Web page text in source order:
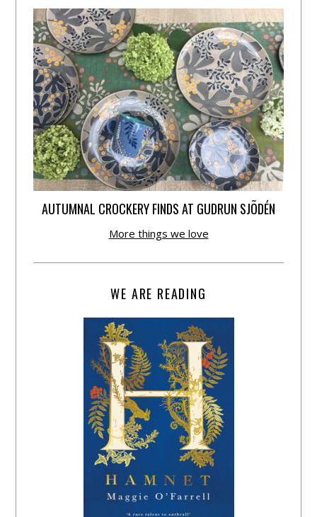
AUTUMNAL CROCKERY FINDS AT GUDRUN SJÕDÉN
More things we love
WE ARE READING